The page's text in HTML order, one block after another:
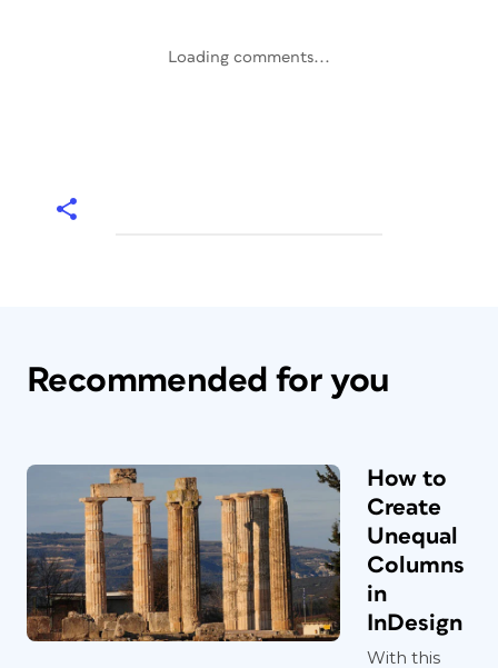
Loading comments...
Recommended for you
How to
Create
Unequal
Columns
in
InDesign
With this